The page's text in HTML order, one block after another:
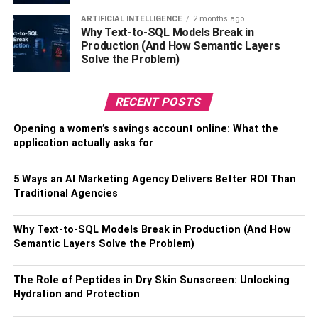
Enable WPA3 Encryption
Any new router sold after 2018 or 2019 should give you
the option to enable the latest wireless security protocol,
WPA3. If your router doesn’t have this option, it’s time to
upgrade to a new device. If you’re renting a gateway from
your internet service provider (ISP), you may be able to
ARTIFICIAL INTELLIGENCE 2 months ago
Why Text-to-SQL Models Break in
Production (And How Semantic Layers
Solve the Problem)
RECENT POSTS
Opening a women’s savings account online: What the
application actually asks for
5 Ways an AI Marketing Agency Delivers Better ROI Than
Traditional Agencies
Why Text-to-SQL Models Break in Production (And How
Semantic Layers Solve the Problem)
The Role of Peptides in Dry Skin Sunscreen: Unlocking
Hydration and Protection